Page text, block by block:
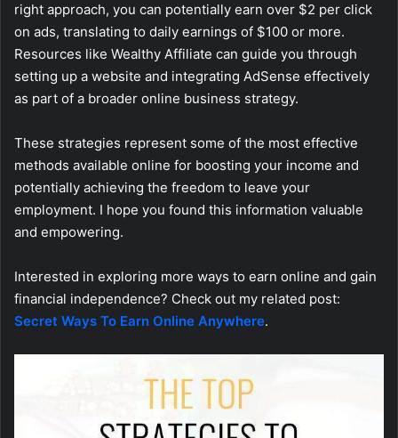
right approach, you can potentially earn over $2 per click
on ads, translating to daily earnings of $100 or more.
Resources like Wealthy Affiliate can guide you through
setting up a website and integrating AdSense effectively
as part of a broader online business strategy.
These strategies represent some of the most effective
methods available online for boosting your income and
potentially achieving the freedom to leave your
employment. I hope you found this information valuable
and empowering.
Interested in exploring more ways to earn online and gain
financial independence? Check out my related post:
Secret Ways To Earn Online Anywhere.